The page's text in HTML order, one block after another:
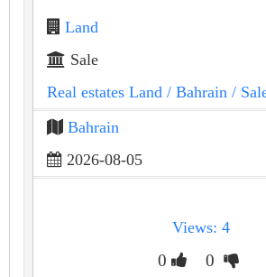
Land
Sale
Real estates Land / Bahrain /
Bahrain
2026-08-05
Views: 4
0 0